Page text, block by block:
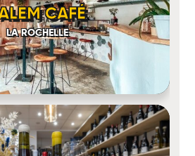
CAFÉ
LA ROCHELLE